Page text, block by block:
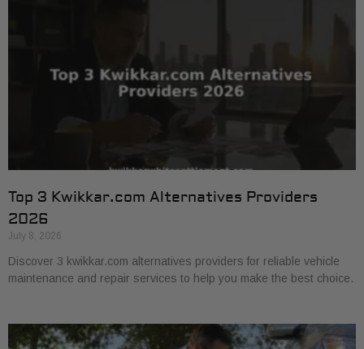
Top 3 Kwikkar.com Alternatives Providers
2026
July 8, 2026
Discover 3 kwikkar.com alternatives providers for reliable vehicle
maintenance and repair services to help you make the best choice.